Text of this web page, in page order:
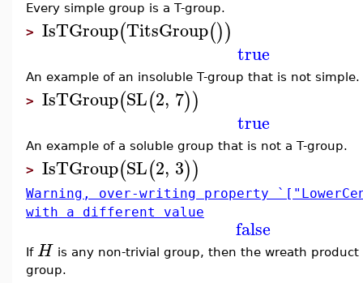
Every simple group is a T-group.
> IsTGroup(TitsGroup())
true
An example of an insoluble T-group that is not simple.
> IsTGroup(SL(2, 7))
true
An example of a soluble group that is not a T-group.
> IsTGroup(SL(2, 3))
Warning, over-writing property
with a different value
false
If H is any non-trivial group, then the wreath
group.